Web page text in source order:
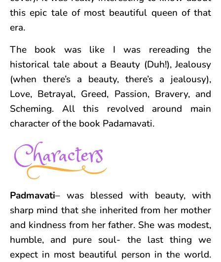
this epic tale of most beautiful queen of that
era.
The book was like I was rereading the
historical tale about a Beauty (Duh!), Jealousy
(when there’s a beauty, there’s a jealousy),
Love, Betrayal, Greed, Passion, Bravery, and
Scheming. All this revolved around main
character of the book Padamavati.
Padmavati– was blessed with beauty, with
sharp mind that she inherited from her mother
and kindness from her father. She was modest,
humble, and pure soul- the last thing we
expect in most beautiful person in the world.